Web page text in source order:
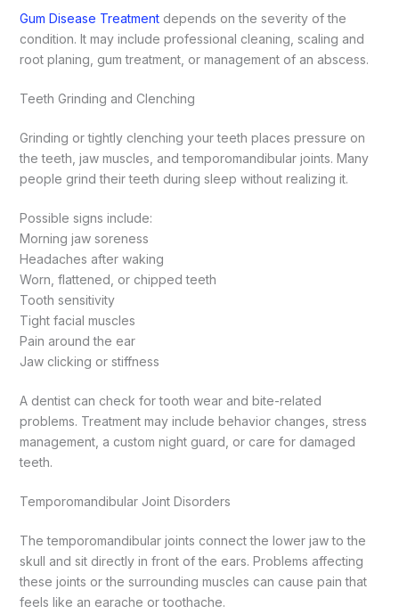
Gum Disease Treatmentdepends on the severity of the
condition. It may include professional cleaning, scaling and
root planing, gum treatment, or management of an abscess.
Teeth Grinding and Clenching
Grinding or tightly clenching your teeth places pressure on
the teeth, jaw muscles, and temporomandibular joints. Many
people grind their teeth during sleep without realizing it.
Possible signs include:
Morning jaw soreness
Headaches after waking
Worn, flattened, or chipped teeth
Tooth sensitivity
Tight facial muscles
Pain around the ear
Jaw clicking or stiffness
A dentist can check for tooth wear and bite-related
problems. Treatment may include behavior changes, stress
management, a custom night guard, or care for damaged
teeth.
Temporomandibular Joint Disorders
The temporomandibular joints connect the lower jaw to the
skull and sit directly in front of the ears. Problems affecting
these joints or the surrounding muscles can cause pain that
feels like an earache or toothache.